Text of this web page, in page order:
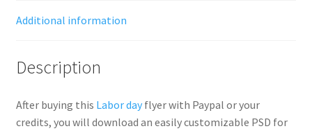
Additional information
Description
After buying this Labor dayflyer with Paypal or your
credits, you will download an easily customizable PSD for